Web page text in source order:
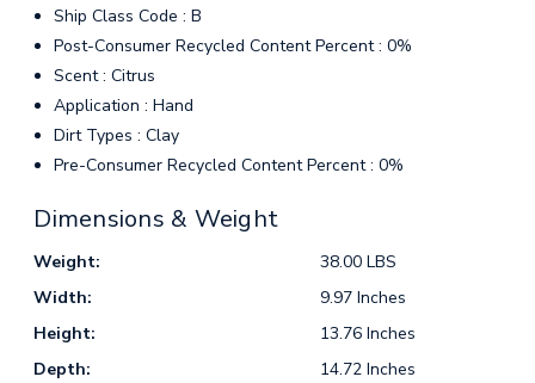
Ship Class Code : B
Post-Consumer Recycled Content Percent : 0%
Scent : Citrus
Application : Hand
Dirt Types : Clay
Pre-Consumer Recycled Content Percent : 0%
Dimensions & Weight
Weight:
38.00 LBS
Width:
9.97 Inches
Height:
13.76 Inches
Depth:
14.72 Inches